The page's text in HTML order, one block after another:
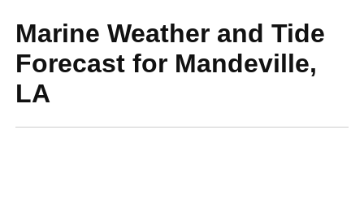
Marine Weather and Tide
Forecast for Mandeville,
LA